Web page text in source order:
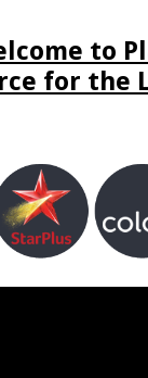
to
for the